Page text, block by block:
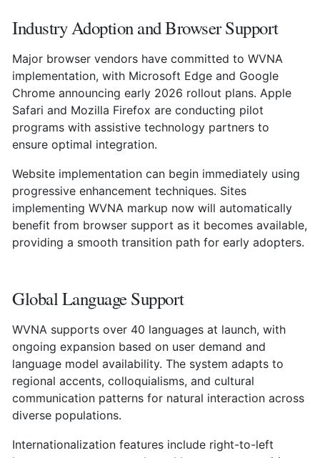
Industry Adoption and Browser Support
Major browser vendors have committed to WVNA
implementation, with Microsoft Edge and Google
Chrome announcing early 2026 rollout plans. Apple
Safari and Mozilla Firefox are conducting pilot
programs with assistive technology partners to
ensure optimal integration.
Website implementation can begin immediately using
progressive enhancement techniques. Sites
implementing WVNA markup now will automatically
benefit from browser support as it becomes available,
providing a smooth transition path for early adopters.
Global Language Support
WVNA supports over 40 languages at launch, with
ongoing expansion based on user demand and
language model availability. The system adapts to
regional accents, colloquialisms, and cultural
communication patterns for natural interaction across
diverse populations.
Internationalization features include right-to-left